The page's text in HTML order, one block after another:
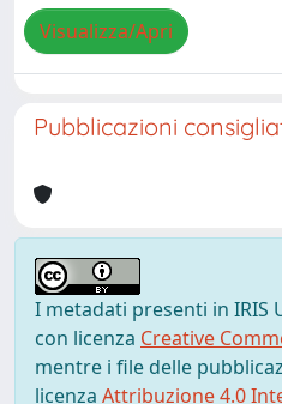
Visualizza/Apri
Pubblicazioni
I metadati presenti in IRIS
con licenza Creative
mentre i file delle
licenza Attribuzione 4.0